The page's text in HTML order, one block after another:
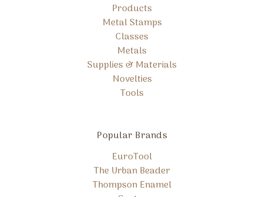
Products
Metal Stamps
Classes
Metals
Supplies & Materials
Novelties
Tools
Popular Brands
EuroTool
The Urban Beader
Thompson Enamel